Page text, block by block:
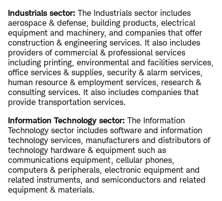
Industrials sector: The Industrials sector includes
aerospace & defense, building products, electrical
equipment and machinery, and companies that offer
construction & engineering services. It also includes
providers of commercial & professional services
including printing, environmental and facilities services,
office services & supplies, security & alarm services,
human resource & employment services, research &
consulting services. It also includes companies that
provide transportation services.
Information Technology sector: The Information
Technology sector includes software and information
technology services, manufacturers and distributors of
technology hardware & equipment such as
communications equipment, cellular phones,
computers & peripherals, electronic equipment and
related instruments, and semiconductors and related
equipment & materials.